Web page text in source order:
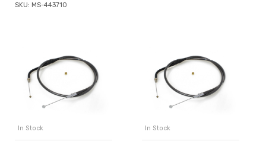
SKU: MS-443710
In Stock In Stock